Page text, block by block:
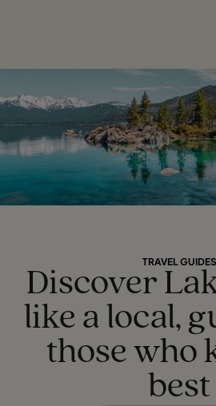
TRAVEL GUIDES
Discover
like a local,
those who
best